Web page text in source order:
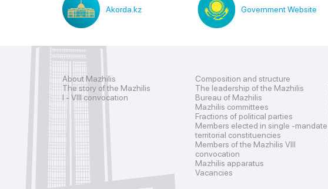
Akorda.kz Government Website
About Mazhilis
The story of the Mazhilis
I - VIII convocation
Composition and structure
The leadership of the Mazhilis
Bureau of Mazhilis
Mazhilis committees
Fractions of political parties
Members elected in single -mandate
territorial constituencies
Members of the Mazhilis VIII
convocation
Mazhilis apparatus
Vacancies